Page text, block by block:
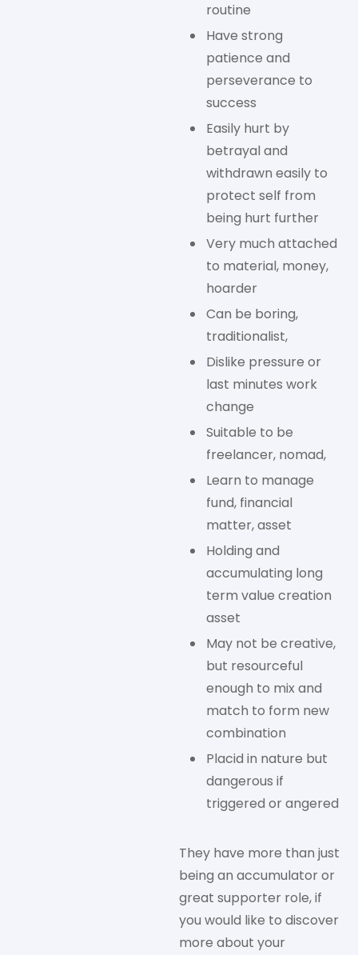
routine
Have strong
patience and
perseverance to
success
Easily hurt by
betrayal and
withdrawn easily to
protect self from
being hurt further
Very much attached
to material, money,
hoarder
Can be boring,
traditionalist,
Dislike pressure or
last minutes work
change
Suitable to be
freelancer, nomad,
Learn to manage
fund, financial
matter, asset
Holding and
accumulating long
term value creation
asset
May not be creative,
but resourceful
enough to mix and
match to form new
combination
Placid in nature but
dangerous if
triggered or angered
They have more than just
being an accumulator or
great supporter role, if
you would like to discover
more about your